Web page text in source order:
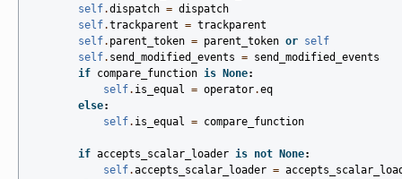
self.dispatch = dispatch
self.trackparent = trackparent
self. parent_token = parent_token or self
self. send_modified_events = send_modified_events
if compare_function is None:
self. is_equal = operator.eq
else:
self. is_equal = compare_function
if accepts_scalar_loader is not None:
self.accepts_scalar_loader =